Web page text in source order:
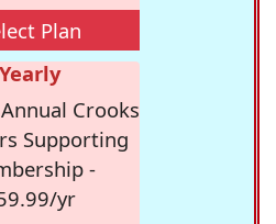
Plan
Yearly
Crooks
Supporting
-
yr